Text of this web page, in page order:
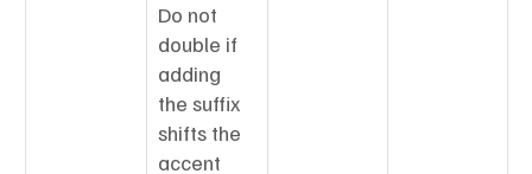
Do not
double if
adding
the suffix
shifts the
accent